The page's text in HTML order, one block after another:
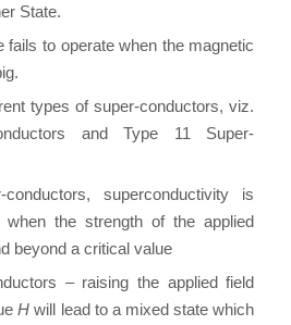
State.
fails to operate when the magnetic
types of super-conductors, viz.
and Type 11 Super-
superconductivity is
when the strength of the applied
beyond a critical value
– raising the applied field
Hwill lead to a mixed state which